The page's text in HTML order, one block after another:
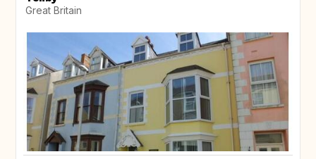
Great Britain